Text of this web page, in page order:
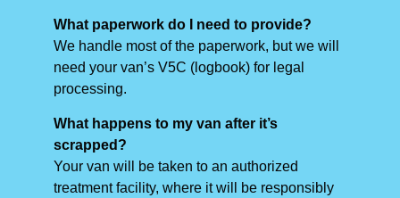
What paperwork do I need to provide?
We handle most of the paperwork, but we will
need your van’s V5C (logbook) for legal
processing.
What happens to my van after it’s
scrapped?
Your van will be taken to an authorized
treatment facility, where it will be responsibly